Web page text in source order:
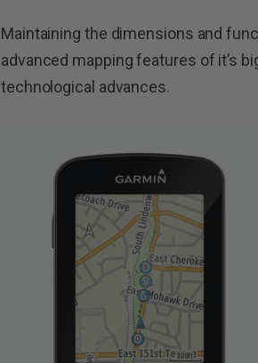
Maintaining the dimensions and
advanced mapping features of it’s
technological advances.